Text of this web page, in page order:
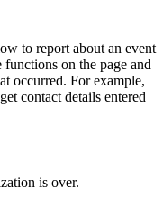
to report about an event
functions on the page and
occurred. For example,
contact details entered
is over.